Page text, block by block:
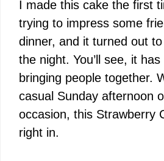
I made this cake the first
trying to impress some
dinner, and it turned out
the night. You’ll see, it
bringing people together.
casual Sunday afternoon
occasion, this Strawberry
right in.